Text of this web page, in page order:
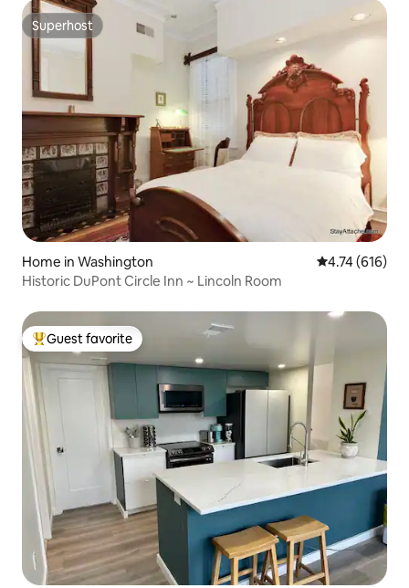
Superhost
Superhost
Home in Washington 4.74 out of 5
4.74 (616)
Historic DuPont Circle Inn ~ Lincoln Room
Top guest favorite
Guest favorite